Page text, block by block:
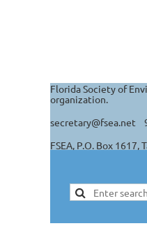
Florida Society of
secretary@fsea.net
FSEA, P.O. Box 1617,